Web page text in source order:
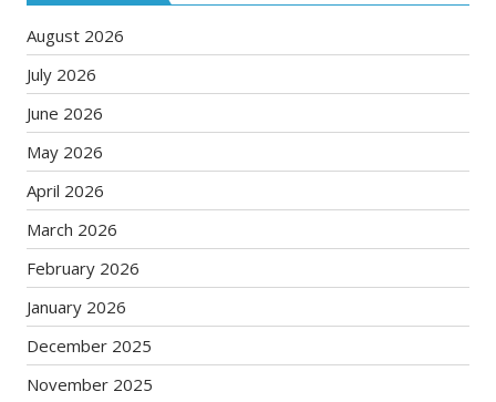
August 2026
July 2026
June 2026
May 2026
April 2026
March 2026
February 2026
January 2026
December 2025
November 2025